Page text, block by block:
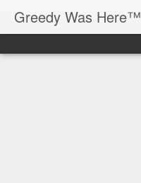
Greedy Was Here™